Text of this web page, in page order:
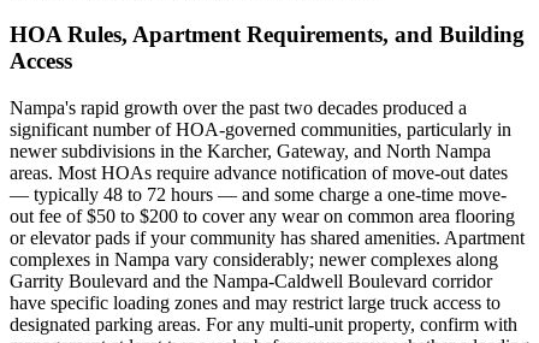
HOA Rules, Apartment Requirements, and Building
Access
Nampa's rapid growth over the past two decades produced a
significant number of HOA-governed communities, particularly in
newer subdivisions in the Karcher, Gateway, and North Nampa
areas. Most HOAs require advance notification of move-out dates
— typically 48 to 72 hours — and some charge a one-time move-
out fee of $50 to $200 to cover any wear on common area flooring
or elevator pads if your community has shared amenities. Apartment
complexes in Nampa vary considerably; newer complexes along
Garrity Boulevard and the Nampa-Caldwell Boulevard corridor
have specific loading zones and may restrict large truck access to
designated parking areas. For any multi-unit property, confirm with